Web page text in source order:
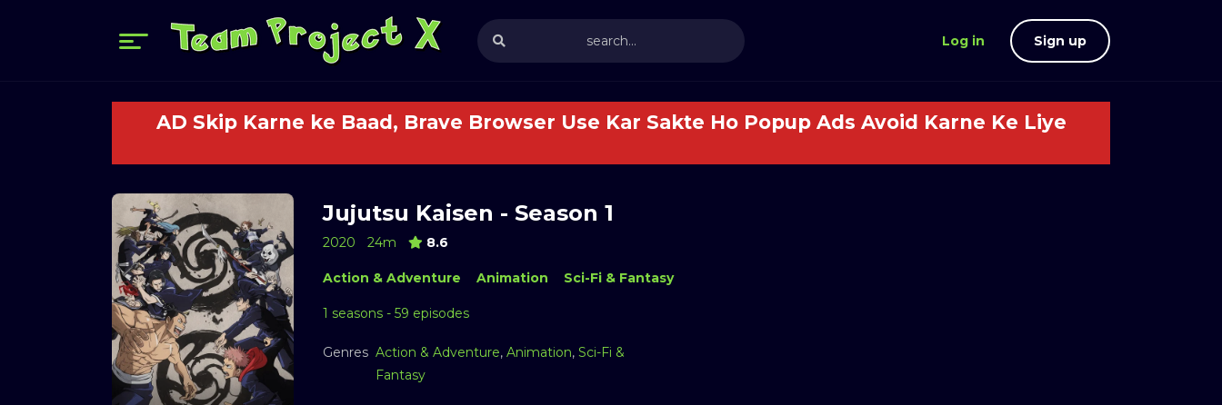
Log in Sign up
AD Skip Karne ke Baad, Brave Browser Use Kar Sakte Ho Popup Ads Avoid Karne Ke Liye
Jujutsu Kaisen - Season 1
2020 24m 8.6
Action & Adventure Animation Sci-Fi & Fantasy
1 seasons - 59 episodes
Genres Action & Adventure, Animation, Sci-Fi &
Fantasy